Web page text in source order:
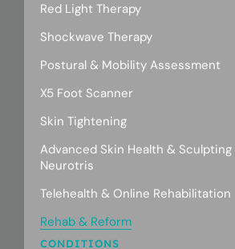
Red Light Therapy
Shockwave Therapy
Postural & Mobility Assessment
X5 Foot Scanner
Skin Tightening
Advanced Skin Health &
Neurotris
Telehealth & Online Rehabilitation
Rehab & Reform
CONDITIONS